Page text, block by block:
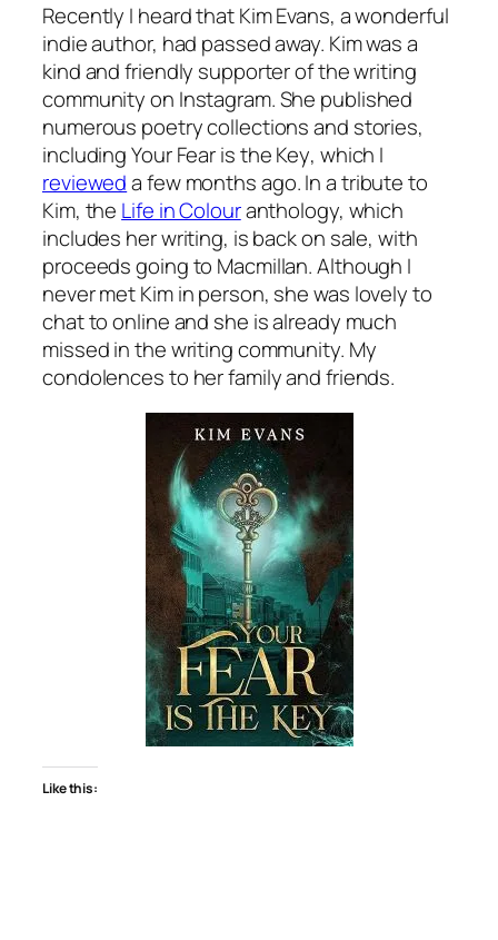
Recently I heard that Kim Evans, a wonderful
indie author, had passed away. Kim was a
kind and friendly supporter of the writing
community on Instagram. She published
numerous poetry collections and stories,
includingYour Fear is the Key, which I
revieweda few months ago. In a tribute to
Kim, the Life in Colouranthology, which
includes her writing, is back on sale, with
proceeds going to Macmillan. Although I
never met Kim in person, she was lovely to
chat to online and she is already much
missed in the writing community. My
condolences to her family and friends.
Like this: